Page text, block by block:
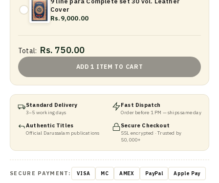
Cover
Rs.9,000.00
Total: Rs. 750.00
ADD 1 ITEM TO CART
Standard Delivery
3–5 working days
Fast Dispatch
Order before 1 PM — ships same day
Authentic Titles
Official Darussalam publications
Secure Checkout
SSL encrypted · Trusted by
50,000+
SECURE PAYMENT: VISA MC AMEX PayPal Apple Pay